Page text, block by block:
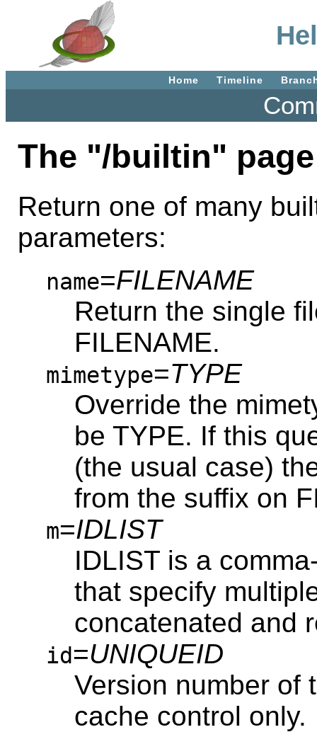
Home Timeline
The "/builtin"
Return one of many
parameters:
name=FILENAME
Return the single
FILENAME.
mimetype=TYPE
Override the
be TYPE. If this
(the usual case)
from the suffix on
m=IDLIST
IDLIST is a
that specify
concatenated and
id=UNIQUEID
Version number of
cache control only.